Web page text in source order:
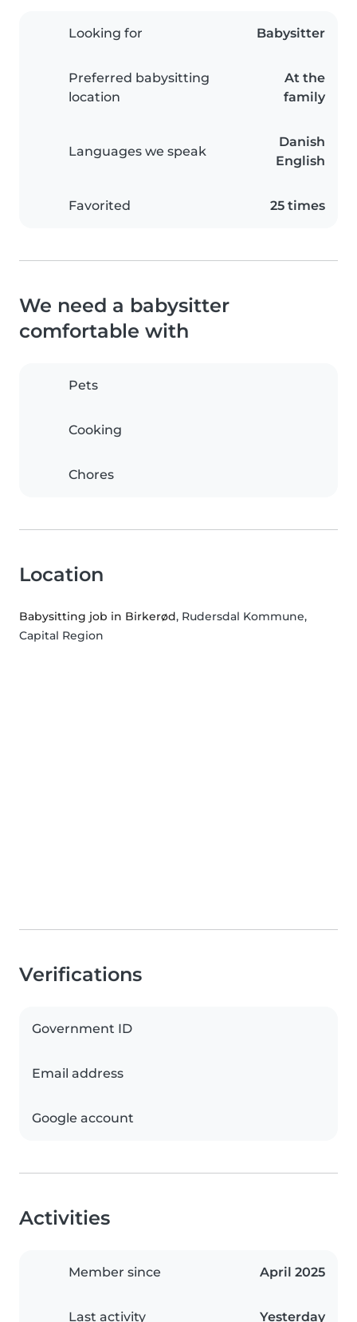
Looking for Babysitter
Preferred babysitting
location
At the
family
Languages we speak
Danish
English
Favorited 25 times
We need a babysitter
comfortable with
Pets
Cooking
Chores
Location
Babysitting job in Birkerød, Rudersdal Kommune,
Capital Region
Verifications
Government ID
Email address
Google account
Activities
Member since April 2025
Last activity Yesterday